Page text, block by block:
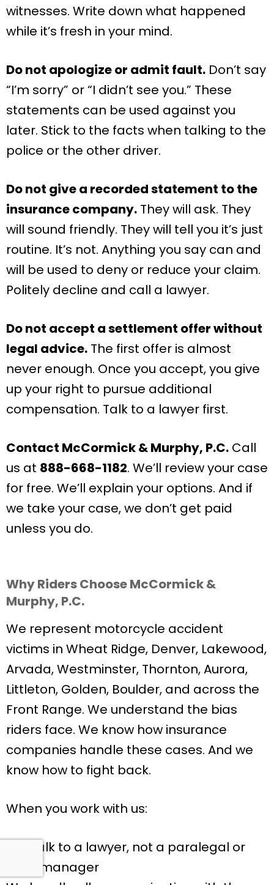
witnesses. Write down what happened
while it’s fresh in your mind.
Do not apologize or admit fault. Don’t say
“I’m sorry” or “I didn’t see you.” These
statements can be used against you
later. Stick to the facts when talking to the
police or the other driver.
Do not give a recorded statement to the
insurance company. They will ask. They
will sound friendly. They will tell you it’s just
routine. It’s not. Anything you say can and
will be used to deny or reduce your claim.
Politely decline and call a lawyer.
Do not accept a settlement offer without
legal advice. The first offer is almost
never enough. Once you accept, you give
up your right to pursue additional
compensation. Talk to a lawyer first.
Contact McCormick & Murphy, P.C. Call
us at 888-668-1182. We’ll review your case
for free. We’ll explain your options. And if
we take your case, we don’t get paid
unless you do.
Why Riders Choose McCormick &
Murphy, P.C.
We represent motorcycle accident
victims in Wheat Ridge, Denver, Lakewood,
Arvada, Westminster, Thornton, Aurora,
Littleton, Golden, Boulder, and across the
Front Range. We understand the bias
riders face. We know how insurance
companies handle these cases. And we
know how to fight back.
When you work with us:
You talk to a lawyer, not a paralegal or
case manager